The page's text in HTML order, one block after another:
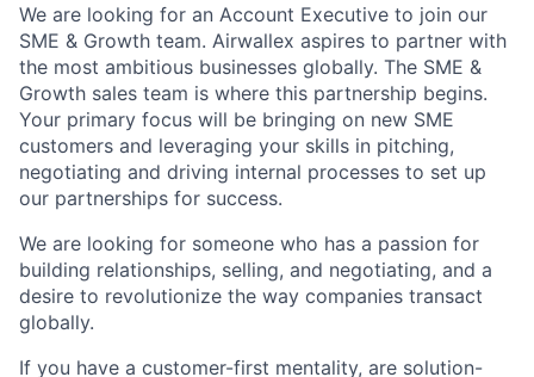
We are looking for an Account Executive to join our
SME & Growth team. Airwallex aspires to partner with
the most ambitious businesses globally. The SME &
Growth sales team is where this partnership begins.
Your primary focus will be bringing on new SME
customers and leveraging your skills in pitching,
negotiating and driving internal processes to set up
our partnerships for success.
We are looking for someone who has a passion for
building relationships, selling, and negotiating, and a
desire to revolutionize the way companies transact
globally.
If you have a customer-first mentality, are solution-